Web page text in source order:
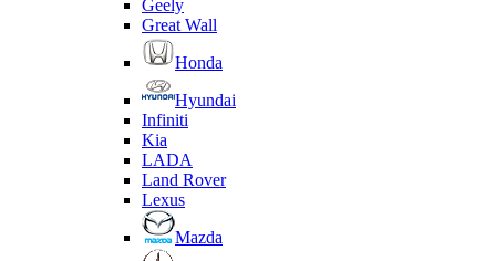
Geely
Great Wall
Honda
Hyundai
Infiniti
Kia
LADA
Land Rover
Lexus
Mazda